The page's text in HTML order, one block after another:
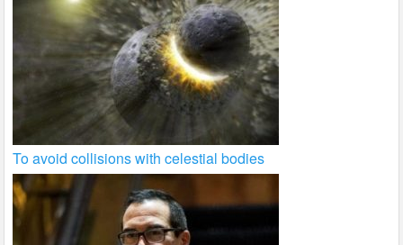
To avoid collisions with celestial bodies